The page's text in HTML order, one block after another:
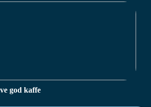
god kaffe